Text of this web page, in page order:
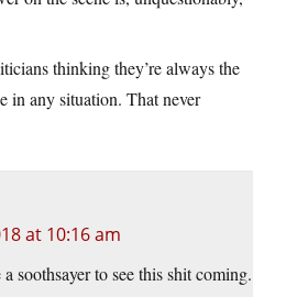
thinking they’re always the
in any situation. That never
at 10:16 am
soothsayer to see this shit coming.